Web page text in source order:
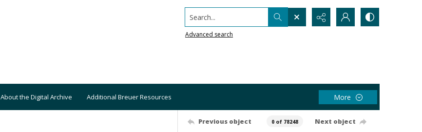
Search...
Advanced search
About the Digital Archive Additional Breuer Resources More
Previous object 0 of 78248 Next object